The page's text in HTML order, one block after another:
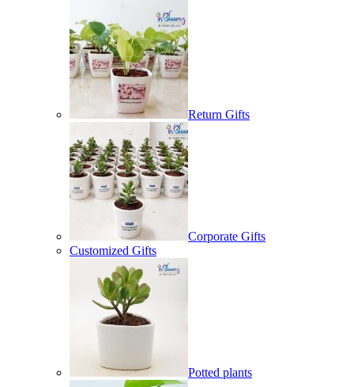
Return Gifts
Corporate Gifts
Customized Gifts
Potted plants